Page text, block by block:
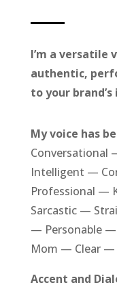
I’m a versatile
authentic,
to your
My voice has
Conversational
Intelligent —
Professional —
Sarcastic —
— Personable
Mom — Clear —
Accent and